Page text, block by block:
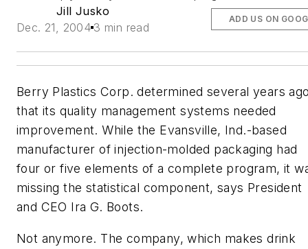
Jill Jusko
Dec. 21, 2004 3 min read
ADD US ON
Berry Plastics Corp. determined several years
that its quality management systems needed
improvement. While the Evansville, Ind.-based
manufacturer of injection-molded packaging had
four or five elements of a complete program, it
missing the statistical component, says President
and CEO Ira G. Boots.
Not anymore. The company, which makes drink